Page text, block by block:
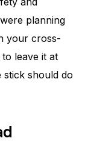
planning
your cross-
leave it at
should do